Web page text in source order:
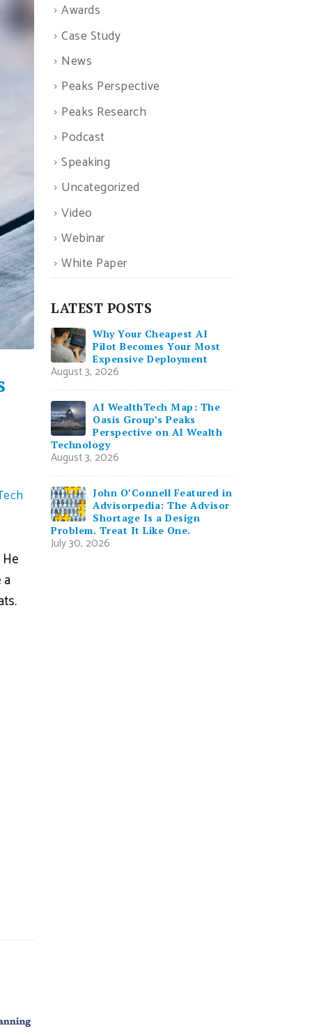
Awards
Case Study
News
Peaks Perspective
Peaks Research
Podcast
Speaking
Uncategorized
Video
Webinar
White Paper
LATEST POSTS
Why Your Cheapest AI
Pilot Becomes Your Most
Expensive Deployment
August 3, 2026
AI WealthTech Map: The
Oasis Group’s Peaks
Perspective on AI Wealth
Technology
August 3, 2026
John O’Connell Featured in
Advisorpedia: The Advisor
Shortage Is a Design
Problem. Treat It Like One.
July 30, 2026